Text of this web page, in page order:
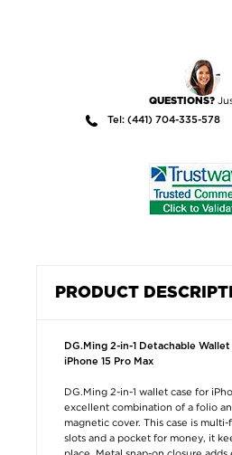
QUESTIONS?
Tel: (441) 704-335-578
PRODUCT
DG.Ming 2-in-1 Detachable
iPhone 15 Pro Max
DG.Ming 2-in-1 wallet case for
excellent combination of a folio
magnetic cover. This case is
slots and a pocket for money, it